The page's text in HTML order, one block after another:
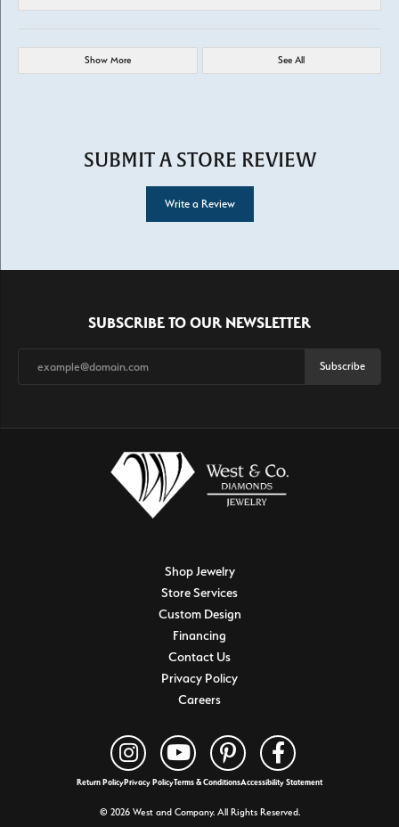
Show More See All
SUBMIT A STORE REVIEW
Write a Review
SUBSCRIBE TO OUR NEWSLETTER
Subscribe
Shop Jewelry
Store Services
Custom Design
Financing
Contact Us
Privacy Policy
Careers
Return PolicyPrivacy PolicyTerms & ConditionsAccessibility Statement
© 2026 West and Company. All Rights Reserved.